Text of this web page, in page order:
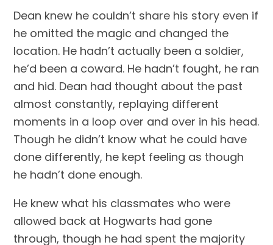
Dean knew he couldn’t share his story even if
he omitted the magic and changed the
location. He hadn’t actually been a soldier,
he’d been a coward. He hadn’t fought, he ran
and hid. Dean had thought about the past
almost constantly, replaying different
moments in a loop over and over in his head.
Though he didn’t know what he could have
done differently, he kept feeling as though
he hadn’t done enough.
He knew what his classmates who were
allowed back at Hogwarts had gone
through, though he had spent the majority